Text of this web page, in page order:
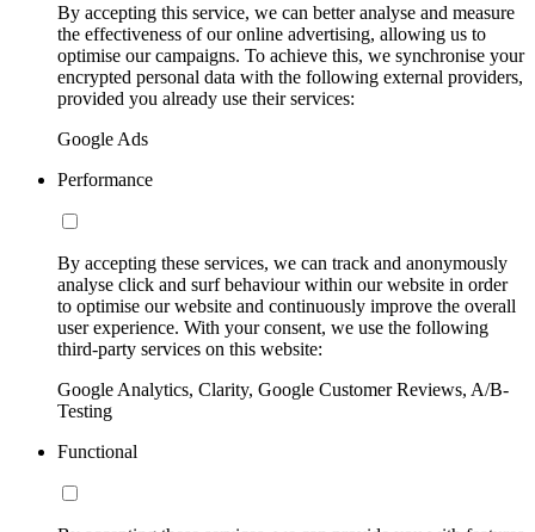
By accepting this service, we can better analyse and measure
the effectiveness of our online advertising, allowing us to
optimise our campaigns. To achieve this, we synchronise your
encrypted personal data with the following external providers,
provided you already use their services:
Google Ads
Performance
By accepting these services, we can track and anonymously
analyse click and surf behaviour within our website in order
to optimise our website and continuously improve the overall
user experience. With your consent, we use the following
third-party services on this website:
Google Analytics, Clarity, Google Customer Reviews, A/B-
Testing
Functional